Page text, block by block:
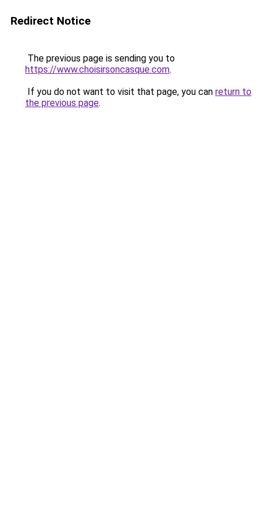
Redirect Notice
The previous page is sending you to
https://www.choisirsoncasque.com.
If you do not want to visit that page, you can return to
the previous page.